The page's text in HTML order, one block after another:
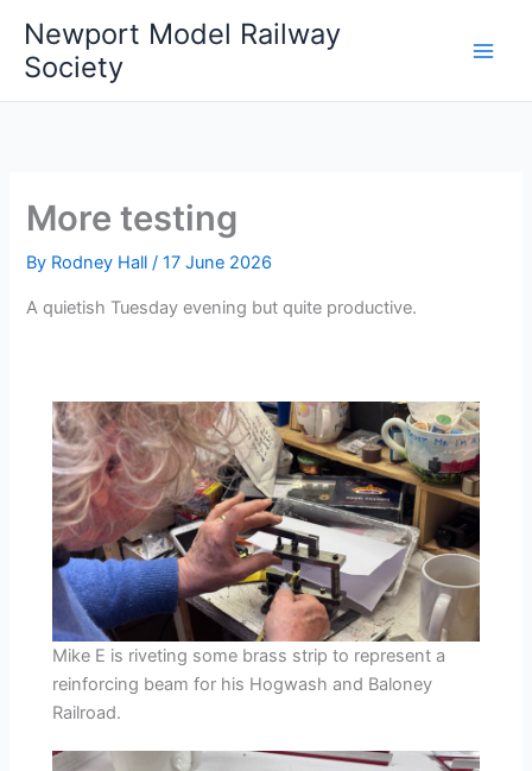
content
Newport Model Railway
Society
More testing
By Rodney Hall/17 June 2026
A quietish Tuesday evening but quite productive.
Mike E is riveting some brass strip to represent a
reinforcing beam for his Hogwash and Baloney
Railroad.